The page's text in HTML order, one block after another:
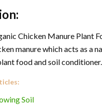
Chicken Manure Plant
manure which acts as a
food and soil conditioner.
Soil